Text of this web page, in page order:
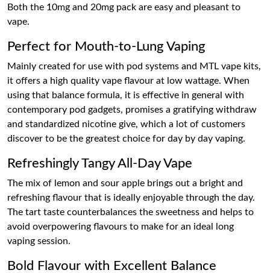
Both the 10mg and 20mg pack are easy and pleasant to
vape.
Perfect for Mouth-to-Lung Vaping
Mainly created for use with pod systems and MTL vape kits,
it offers a high quality vape flavour at low wattage. When
using that balance formula, it is effective in general with
contemporary pod gadgets, promises a gratifying withdraw
and standardized nicotine give, which a lot of customers
discover to be the greatest choice for day by day vaping.
Refreshingly Tangy All-Day Vape
The mix of lemon and sour apple brings out a bright and
refreshing flavour that is ideally enjoyable through the day.
The tart taste counterbalances the sweetness and helps to
avoid overpowering flavours to make for an ideal long
vaping session.
Bold Flavour with Excellent Balance